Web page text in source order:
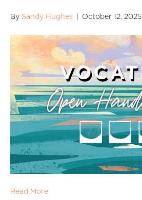
By Sandy Hughes October 12, 2025
Read More